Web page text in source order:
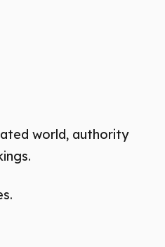
world, authority